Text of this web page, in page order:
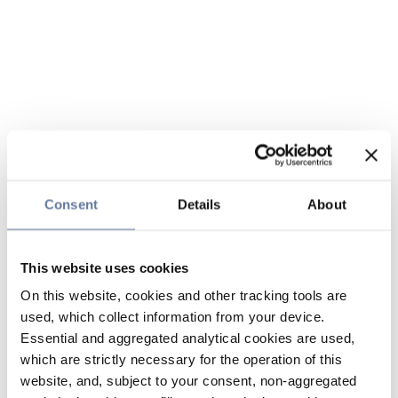
Consent Details About
This website uses cookies
On this website, cookies and other tracking tools are
used, which collect information from your device.
Essential and aggregated analytical cookies are used,
which are strictly necessary for the operation of this
website, and, subject to your consent, non-aggregated